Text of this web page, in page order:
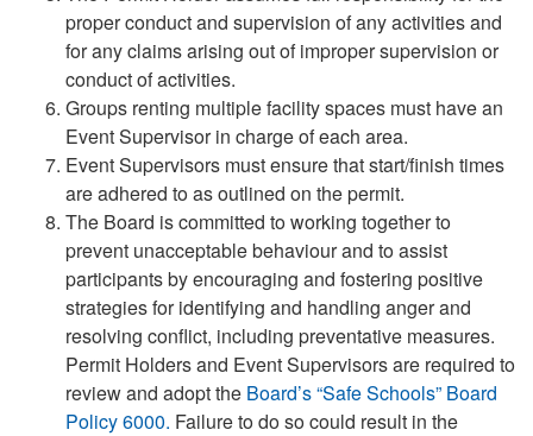
proper conduct and supervision of any activities and
for any claims arising out of improper supervision or
conduct of activities.
Groups renting multiple facility spaces must have an
Event Supervisor in charge of each area.
Event Supervisors must ensure that start/finish times
are adhered to as outlined on the permit.
The Board is committed to working together to
prevent unacceptable behaviour and to assist
participants by encouraging and fostering positive
strategies for identifying and handling anger and
resolving conflict, including preventative measures.
Permit Holders and Event Supervisors are required to
review and adopt the Board’s “Safe Schools” Board
Policy 6000. Failure to do so could result in the